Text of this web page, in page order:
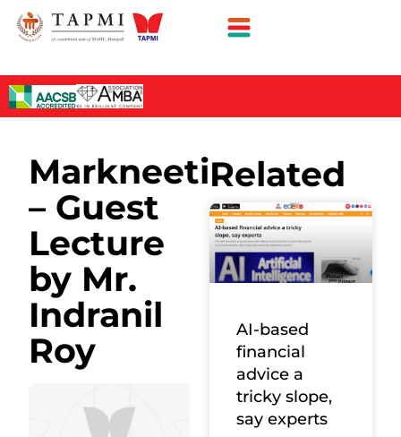
Markneeti
– Guest
Lecture
by Mr.
Indranil
Roy
Related
AI-based
financial
advice a
tricky slope,
say experts